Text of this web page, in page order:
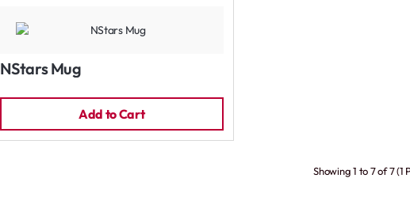
NStars Mug
Add to Cart
Showing 1 to 7 of 7 (1